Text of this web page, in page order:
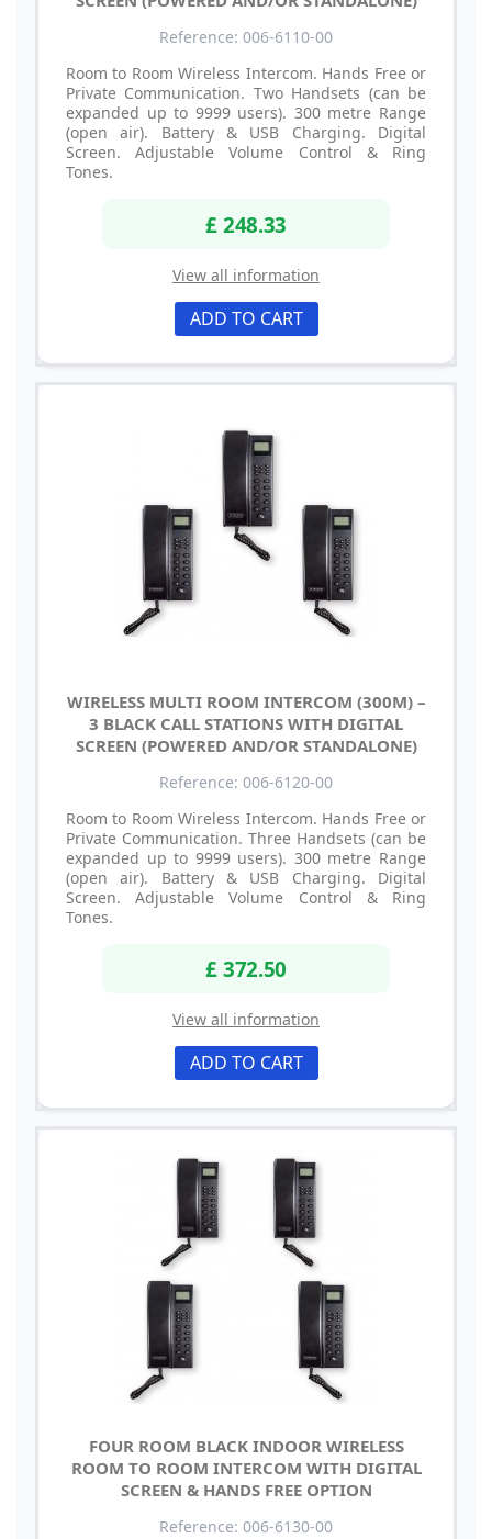
Reference: 006-6110-00
Room to Room Wireless Intercom. Hands Free or
Private Communication. Two Handsets (can be
expanded up to 9999 users). 300 metre Range
(open air). Battery & USB Charging. Digital
Screen. Adjustable Volume Control & Ring
Tones.
£ 248.33
View all information
ADD TO CART
WIRELESS MULTI ROOM INTERCOM (300M) –
3 BLACK CALL STATIONS WITH DIGITAL
SCREEN (POWERED AND/OR STANDALONE)
Reference: 006-6120-00
Room to Room Wireless Intercom. Hands Free or
Private Communication. Three Handsets (can be
expanded up to 9999 users). 300 metre Range
(open air). Battery & USB Charging. Digital
Screen. Adjustable Volume Control & Ring
Tones.
£ 372.50
View all information
ADD TO CART
FOUR ROOM BLACK INDOOR WIRELESS
ROOM TO ROOM INTERCOM WITH DIGITAL
SCREEN & HANDS FREE OPTION
Reference: 006-6130-00